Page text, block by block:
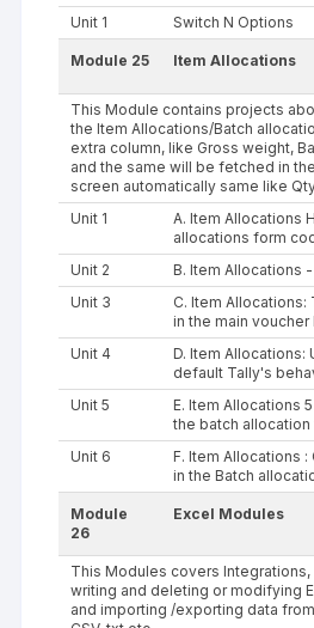
Unit 1
Switch N Options
Module 25 Item Allocations
This Module contains projects
the Item Allocations/Batch
extra column, like Gross weight,
and the same will be fetched in
screen automatically same like
Unit 1
A. Item Allocations
allocations form
Unit 2
B. Item Allocations -
Unit 3
C. Item
in the main voucher
Unit 4
D. Item Allocations:
default Tally's
Unit 5
E. Item Allocations
the batch allocation
Unit 6
F. Item Allocations
in the Batch
Module
26
Excel Modules
This Modules covers
writing and deleting or modifying
and importing /exporting data